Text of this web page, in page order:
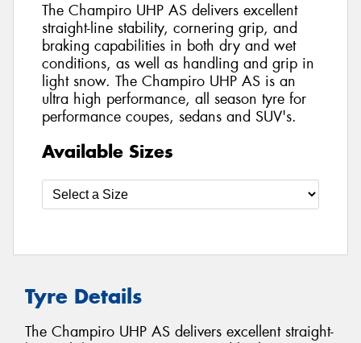
The Champiro UHP AS delivers excellent
straight-line stability, cornering grip, and
braking capabilities in both dry and wet
conditions, as well as handling and grip in
light snow. The Champiro UHP AS is an
ultra high performance, all season tyre for
performance coupes, sedans and SUV's.
Available Sizes
Tyre Details
The Champiro UHP AS delivers excellent straight-